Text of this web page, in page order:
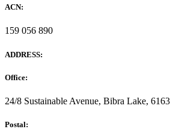
ACN:
159 056 890
ADDRESS:
Office:
24/8 Sustainable Avenue, Bibra Lake,
Postal: